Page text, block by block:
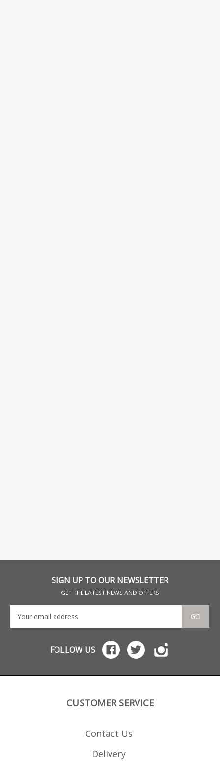
SIGN UP TO OUR NEWSLETTER
GET THE LATEST NEWS AND OFFERS
GO
FOLLOW US
CUSTOMER SERVICE
Contact Us
Delivery